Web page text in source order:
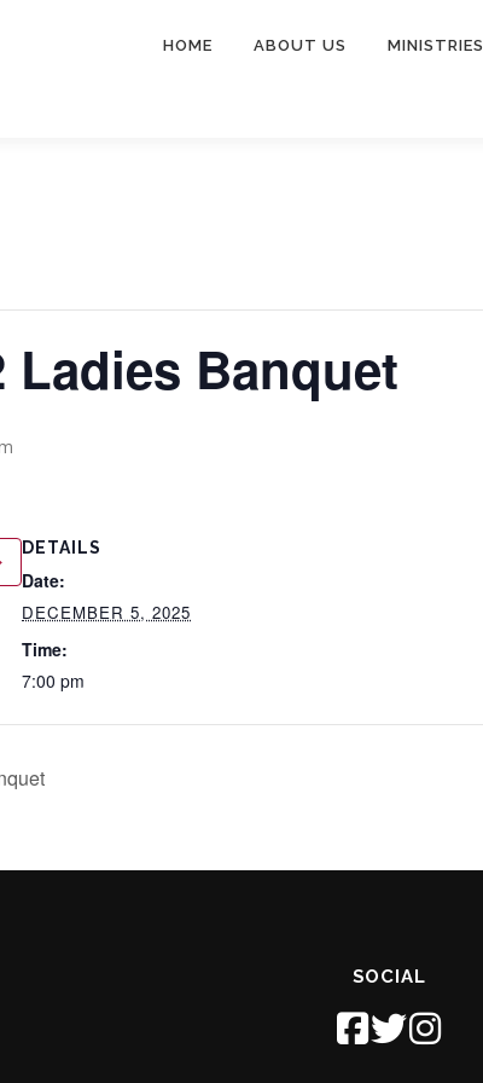
HOME ABOUT US MINISTRIES
Ladies Banquet
DETAILS
Date:
DECEMBER 5, 2025
Time:
7:00 pm
SOCIAL